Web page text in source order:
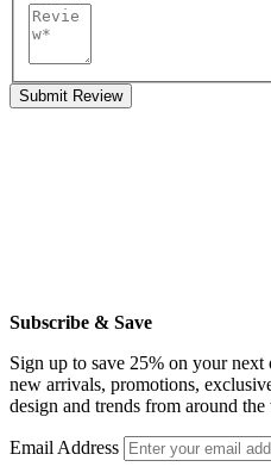
Submit Review
Subscribe & Save
Sign up to save 25% on your next
new arrivals, promotions,
design and trends from around
Email Address